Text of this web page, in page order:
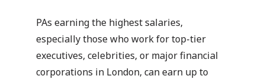
PAs earning the highest salaries,
especially those who work for top-tier
executives, celebrities, or major financial
corporations in London, can earn up to